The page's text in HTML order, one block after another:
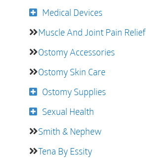
Medical Devices
Muscle And Joint Pain Relief
Ostomy Accessories
Ostomy Skin Care
Ostomy Supplies
Sexual Health
Smith & Nephew
Tena By Essity